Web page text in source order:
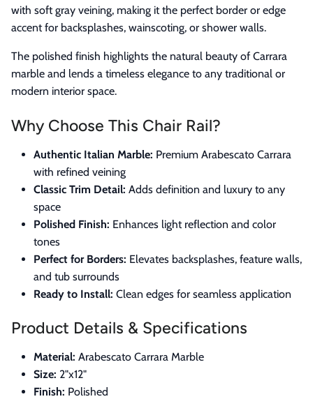
with soft gray veining, making it the perfect border or edge
accent for backsplashes, wainscoting, or shower walls.
The polished finish highlights the natural beauty of Carrara
marble and lends a timeless elegance to any traditional or
modern interior space.
Why Choose This Chair Rail?
Authentic Italian Marble: Premium Arabescato Carrara
with refined veining
Classic Trim Detail: Adds definition and luxury to any
space
Polished Finish: Enhances light reflection and color
tones
Perfect for Borders: Elevates backsplashes, feature walls,
and tub surrounds
Ready to Install: Clean edges for seamless application
Product Details & Specifications
Material: Arabescato Carrara Marble
Size: 2"x12"
Finish: Polished